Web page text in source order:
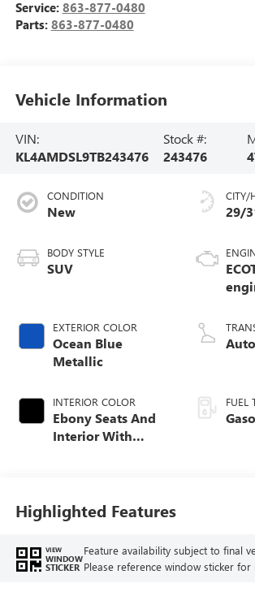
Service: 863-877-0480
Parts: 863-877-0480
Vehicle Information
VIN:
KL4AMDSL9TB243476
Stock #:
243476
CONDITION
New
BODY STYLE
SUV
EXTERIOR COLOR
Ocean Blue
Metallic
INTERIOR COLOR
Ebony Seats And
Interior With
Trim
CITY/
29/
FUEL
Highlighted Features
VIEW
WINDOW
STICKER
Feature availability subject to final
Please reference window sticker